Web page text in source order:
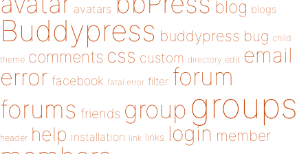
avatars blog blogs
Buddypress buddypress bug child
theme comments css custom directory edit email
error facebook fatal error filter forum
forums friends group groups
header help installation link links login member